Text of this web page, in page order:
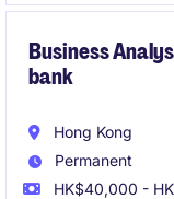
Business
bank
Hong Kong
Permanent
HK$40,000 -